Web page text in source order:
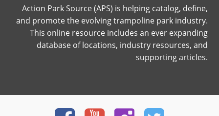
Action Park Source (APS) is helping catalog, define,
and promote the evolving trampoline park industry.
This online resource includes an ever expanding
database of locations, industry resources, and
supporting articles.